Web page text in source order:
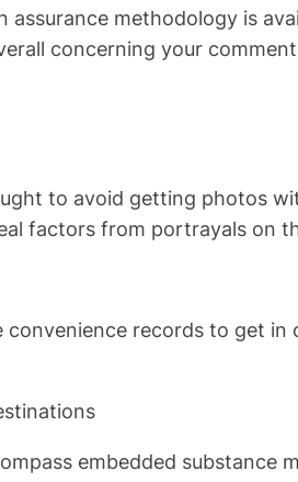
assurance methodology is
concerning your
to avoid getting photos
factors from portrayals on
convenience records to get
embedded